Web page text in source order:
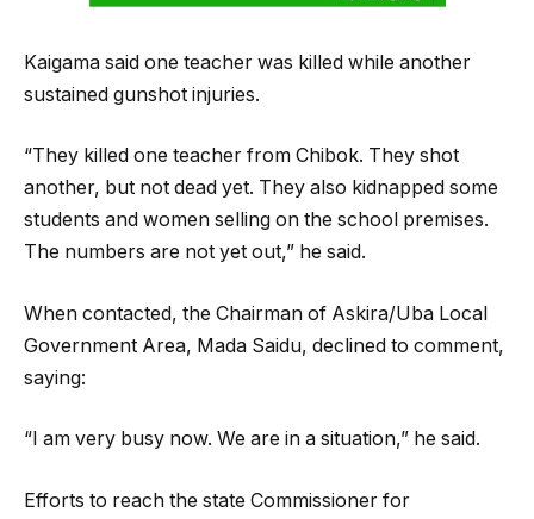
Kaigama said one teacher was killed while another
sustained gunshot injuries.
“They killed one teacher from Chibok. They shot
another, but not dead yet. They also kidnapped some
students and women selling on the school premises.
The numbers are not yet out,” he said.
When contacted, the Chairman of Askira/Uba Local
Government Area, Mada Saidu, declined to comment,
saying:
“I am very busy now. We are in a situation,” he said.
Efforts to reach the state Commissioner for